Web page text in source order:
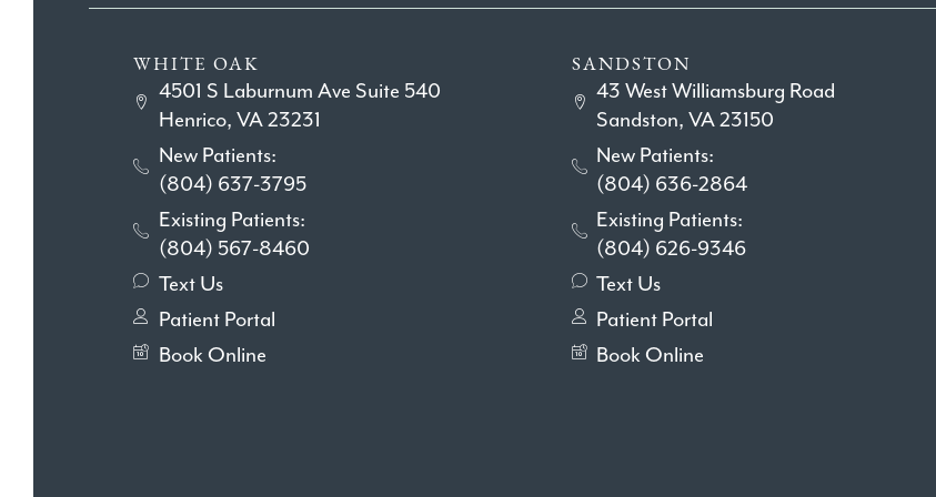
WHITE OAK
4501 S Laburnum Ave Suite 540
Henrico, VA 23231
New Patients:
(804) 637-3795
Existing Patients:
(804) 567-8460
Text Us
Patient Portal
Book Online
SANDSTON
43 West Williamsburg Road
Sandston, VA 23150
New Patients:
(804) 636-2864
Existing Patients:
(804) 626-9346
Text Us
Patient Portal
Book Online